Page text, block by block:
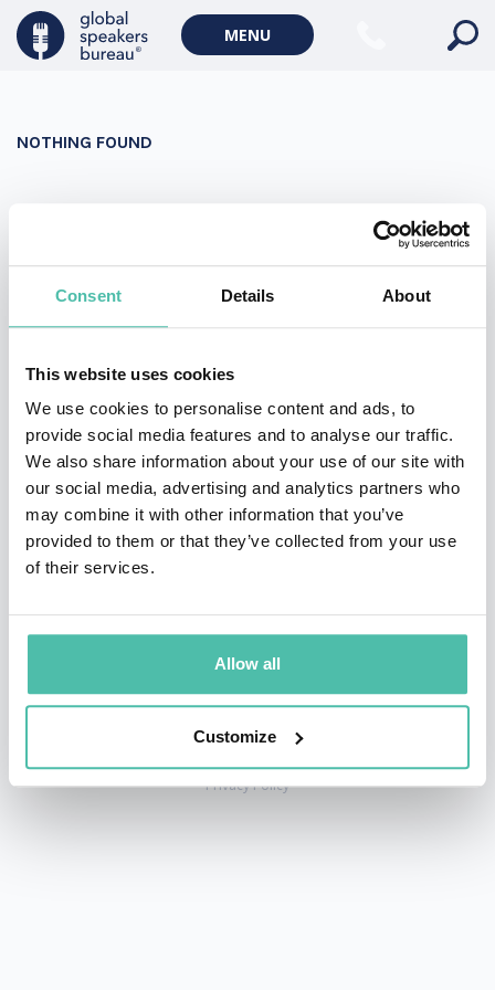
Consent Details About
This website uses cookies
We use cookies to personalise content and ads, to
provide social media features and to analyse our traffic.
We also share information about your use of our site with
our social media, advertising and analytics partners who
may combine it with other information that you’ve
provided to them or that they’ve collected from your use
of their services.
Allow all
Customize
MENU
Military Keynote Speakers
Diversity, Equity & Inclusion Keynote Speakers
WORLD AFFAIRS
Climate change & Environment
NOTHING FOUND
Search
for:
Copyright © GSB Global Speakers Bureau Ltd. 2005 – 2026 /
Privacy Policy